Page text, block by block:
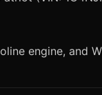
engine, and